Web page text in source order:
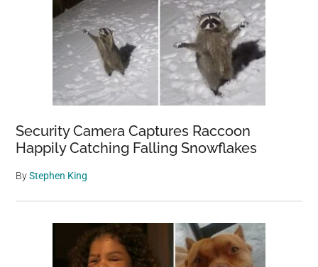
Security Camera Captures Raccoon
Happily Catching Falling Snowflakes
ByStephen King